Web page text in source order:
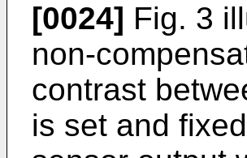
[0024] Fig. 3
non-
contrast
is set and